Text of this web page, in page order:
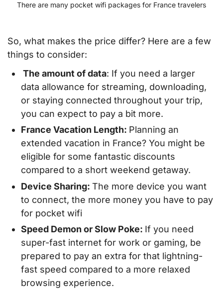
There are many pocket wifi packages for France travelers
So, what makes the price differ? Here are a few
things to consider:
The amount of data: If you need a larger
data allowance for streaming, downloading,
or staying connected throughout your trip,
you can expect to pay a bit more.
France Vacation Length: Planning an
extended vacation in France? You might be
eligible for some fantastic discounts
compared to a short weekend getaway.
Device Sharing: The more device you want
to connect, the more money you have to pay
for pocket wifi
Speed Demon or Slow Poke: If you need
super-fast internet for work or gaming, be
prepared to pay an extra for that lightning-
fast speed compared to a more relaxed
browsing experience.